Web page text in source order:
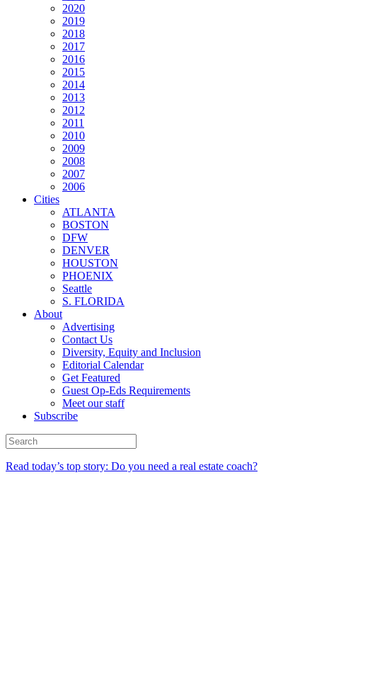
2020
2019
2018
2017
2016
2015
2014
2013
2012
2011
2010
2009
2008
2007
2006
Cities
ATLANTA
BOSTON
DFW
DENVER
HOUSTON
PHOENIX
Seattle
S. FLORIDA
About
Advertising
Contact Us
Diversity, Equity and Inclusion
Editorial Calendar
Get Featured
Guest Op-Eds Requirements
Meet our staff
Subscribe
Read today’s top story: Do you need a real estate coach?